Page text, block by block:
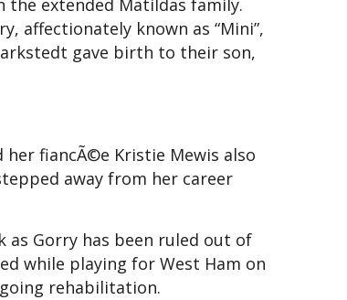
the extended Matildas family.
affectionately known as “Mini”,
gave birth to their son,
fiancÃ©e Kristie Mewis also
away from her career
as Gorry has been ruled out of
while playing for West Ham on
rehabilitation.